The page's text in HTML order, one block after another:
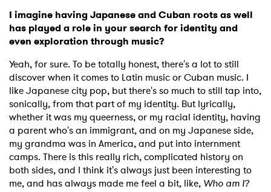
I imagine having Japanese and Cuban roots as well
has played a role in your search for identity and
even exploration through music?
Yeah, for sure. To be totally honest, there's a lot to still
discover when it comes to Latin music or Cuban music. I
like Japanese city pop, but there's so much to still tap into,
sonically, from that part of my identity. But lyrically,
whether it was my queerness, or my racial identity, having
a parent who's an immigrant, and on my Japanese side,
my grandma was in America, and put into internment
camps. There is this really rich, complicated history on
both sides, and I think it's always just been interesting to
me, and has always made me feel a bit, like, Who am I?